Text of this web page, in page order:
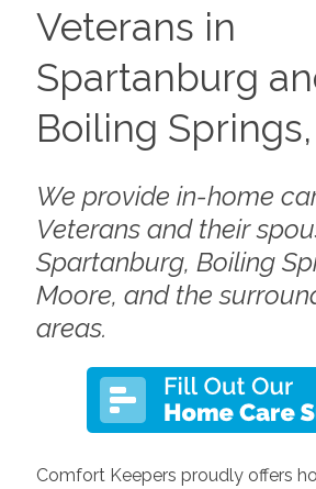
Veterans in
Spartanburg
Boiling Springs,
We provide in-home
Veterans and their
Spartanburg, Boiling
Moore, and the
areas.
Comfort Keepers proudly offers